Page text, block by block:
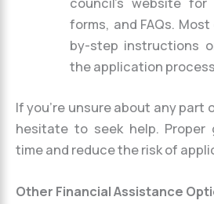
forms, and FAQs.
by-step instructions
the application
If you’re unsure about any part
hesitate to seek help. Proper
time and reduce the risk of
Other Financial Assistance